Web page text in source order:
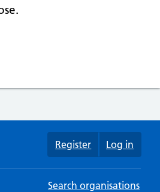
Register Log in
Search organisations